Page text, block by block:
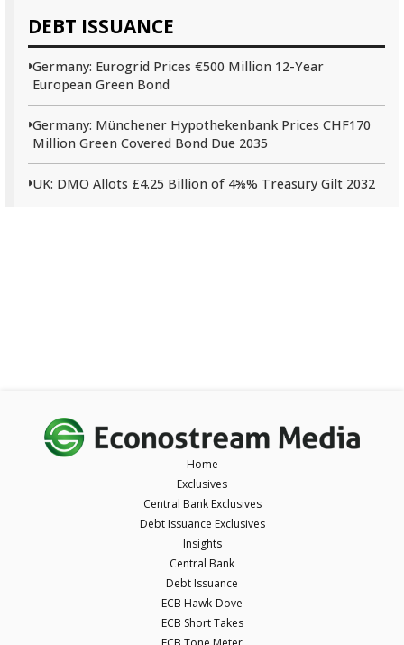
DEBT ISSUANCE
Germany: Eurogrid Prices €500 Million 12-Year
European Green Bond
Germany: Münchener Hypothekenbank Prices CHF170
Million Green Covered Bond Due 2035
UK: DMO Allots £4.25 Billion of 4⅝% Treasury Gilt 2032
Home
Exclusives
Central Bank Exclusives
Debt Issuance Exclusives
Insights
Central Bank
Debt Issuance
ECB Hawk-Dove
ECB Short Takes